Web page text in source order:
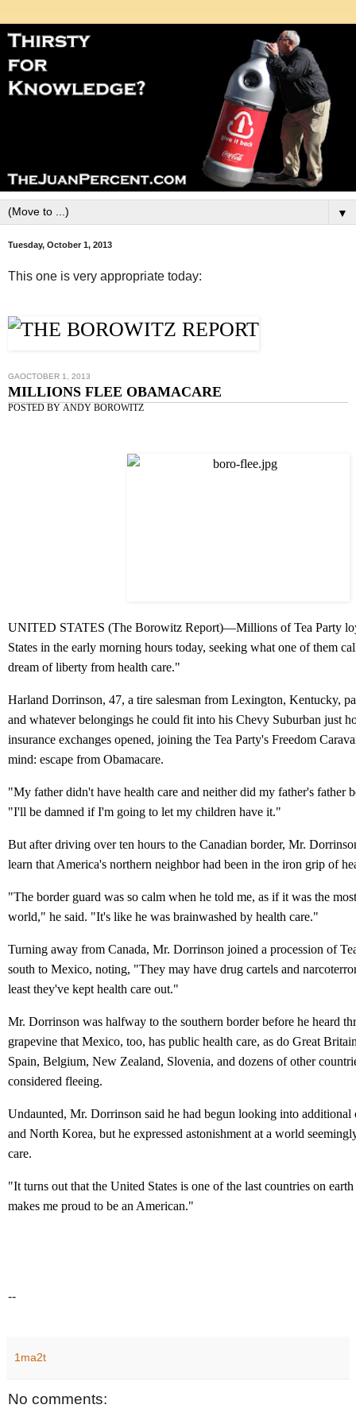
▼
Tuesday, October 1, 2013
This one is very appropriate today:
GAOCTOBER 1, 2013
MILLIONS FLEE OBAMACARE
POSTED BY ANDY BOROWITZ
UNITED STATES (The Borowitz Report)—Millions of Tea Party
States in the early morning hours today, seeking what one of them
dream of liberty from health care."
Harland Dorrinson, 47, a tire salesman from Lexington, Kentucky,
and whatever belongings he could fit into his Chevy Suburban just
insurance exchanges opened, joining the Tea Party's Freedom
mind: escape from Obamacare.
"My father didn't have health care and neither did my father's father
"I'll be damned if I'm going to let my children have it."
But after driving over ten hours to the Canadian border, Mr.
learn that America's northern neighbor had been in the iron grip of
"The border guard was so calm when he told me, as if it was the
world," he said. "It's like he was brainwashed by health care."
Turning away from Canada, Mr. Dorrinson joined a procession of
south to Mexico, noting, "They may have drug cartels and
least they've kept health care out."
Mr. Dorrinson was halfway to the southern border before he heard
grapevine that Mexico, too, has public health care, as do Great
Spain, Belgium, New Zealand, Slovenia, and dozens of other
considered fleeing.
Undaunted, Mr. Dorrinson said he had begun looking into additional
and North Korea, but he expressed astonishment at a world
care.
"It turns out that the United States is one of the last countries on
makes me proud to be an American."
--
1ma2t
No comments: